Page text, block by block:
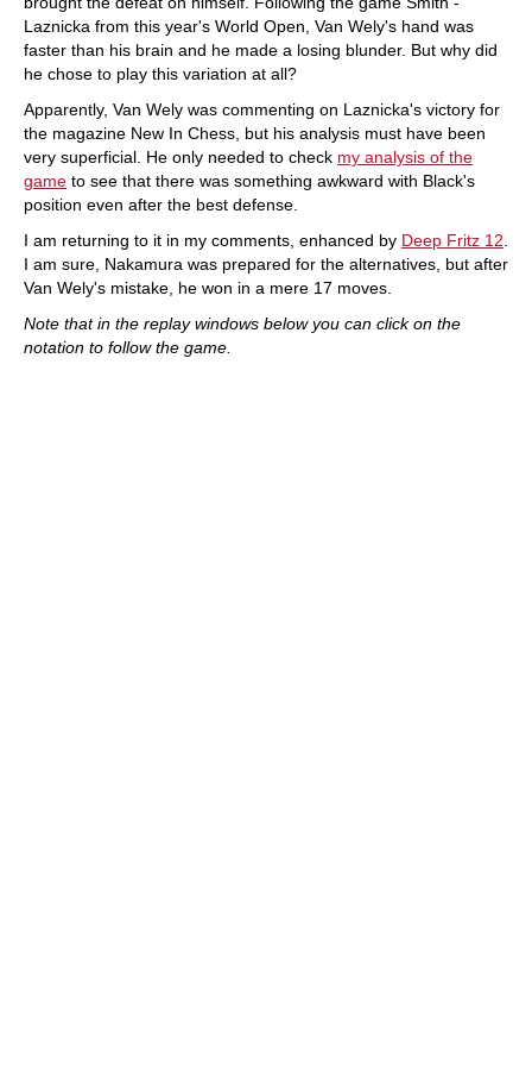
Laznicka from this year's World Open, Van Wely's hand was
faster than his brain and he made a losing blunder. But why did
he chose to play this variation at all?
Apparently, Van Wely was commenting on Laznicka's victory for
the magazine New In Chess, but his analysis must have been
very superficial. He only needed to check my analysis of the
game to see that there was something awkward with Black's
position even after the best defense.
I am returning to it in my comments, enhanced by Deep Fritz 12
I am sure, Nakamura was prepared for the alternatives, but after
Van Wely's mistake, he won in a mere 17 moves.
Note that in the replay windows below you can click on the
notation to follow the game.